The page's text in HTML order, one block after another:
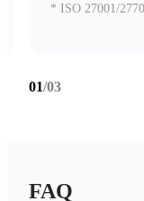
* ISO 27001/
02/03
FAQ